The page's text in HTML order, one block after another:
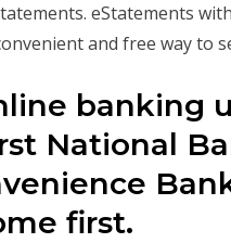
eStatements
and free way to
banking
National
first.